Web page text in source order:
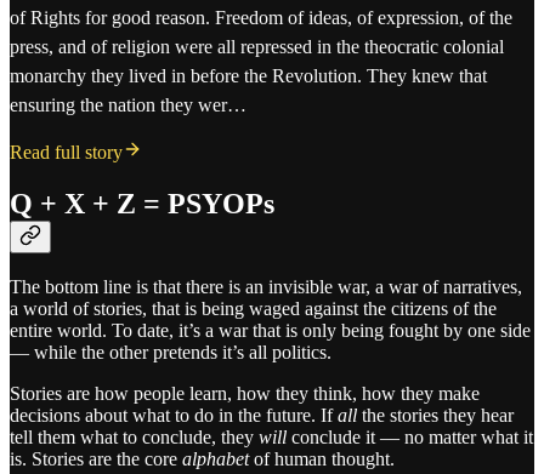
of Rights for good reason. Freedom of ideas, of expression, of the
press, and of religion were all repressed in the theocratic colonial
monarchy they lived in before the Revolution. They knew that
ensuring the nation they wer…
Read full story
Q + X + Z = PSYOPs
The bottom line is that there is an invisible war, a war of narratives,
a world of stories, that is being waged against the citizens of the
entire world. To date, it’s a war that is only being fought by one side
— while the other pretends it’s all politics.
Stories are how people learn, how they think, how they make
decisions about what to do in the future. Ifall the stories they hear
tell them what to conclude, they will conclude it — no matter what it
is. Stories are the core alphabetof human thought.